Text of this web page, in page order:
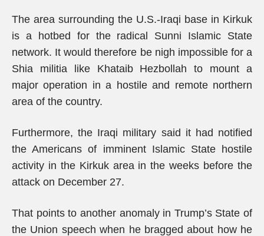
The area surrounding the U.S.-Iraqi base in Kirkuk
is a hotbed for the radical Sunni Islamic State
network. It would therefore be nigh impossible for a
Shia militia like Khataib Hezbollah to mount a
major operation in a hostile and remote northern
area of the country.
Furthermore, the Iraqi military said it had notified
the Americans of imminent Islamic State hostile
activity in the Kirkuk area in the weeks before the
attack on December 27.
That points to another anomaly in Trump’s State of
the Union speech when he bragged about how he